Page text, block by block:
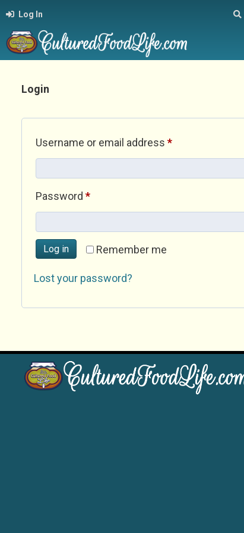
Log In
Login
Username or email address *Required
Password *Required
Remember me
Log in
Lost your password?